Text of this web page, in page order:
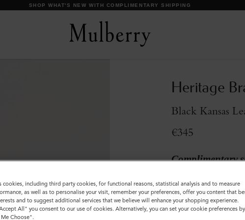
SHOP WHAT'S NEW WITH COMPLIMENTARY SHIPPING
Heritage
Black Kansas
€345
Complimentary
Colour: Black Kansas
cookies, including third party cookies, for functional reasons, statistical analysis and to measure
as well as to personalise your visit, remember your preferences, offer you content that
and to suggest additional services that we believe will enhance your shopping experience.
All" you consent to our use of cookies. Alternatively, you can set your cookie preferences by
Choose".